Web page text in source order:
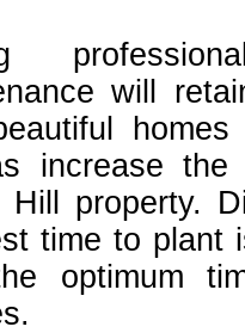
will
homes
increase
Hill property.
time to plant
optimum